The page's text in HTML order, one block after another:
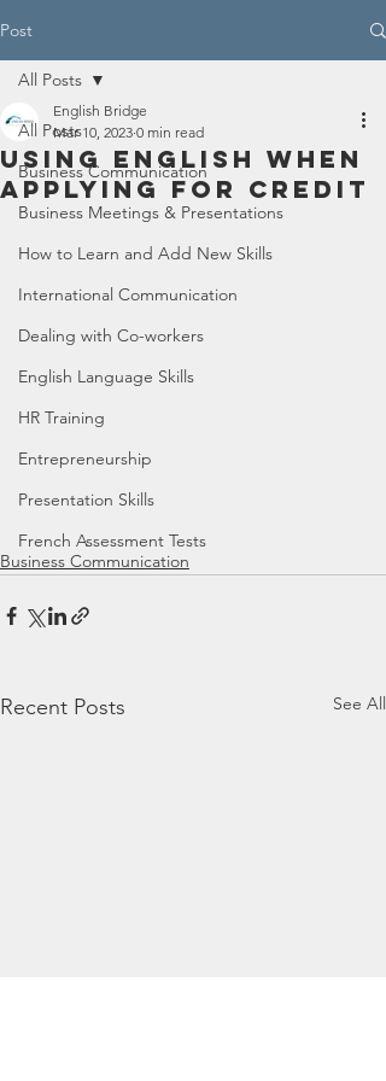
Post
All Posts
Business Communication
Business Meetings & Presentations
How to Learn and Add New Skills
International Communication
Dealing with Co-workers
English Language Skills
HR Training
Entrepreneurship
Presentation Skills
French Assessment Tests
All Posts
Using English When
Applying for Credit
English Bridge
Mar 10, 2023 0 min read
Business Communication
Recent Posts See All